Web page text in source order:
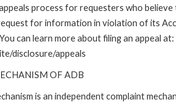
process for requesters who
for information in violation of its
can learn more about filing an appeal at:
disclosure/appeals
OF ADB
is an independent complaint